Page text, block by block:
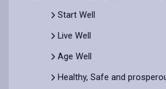
Start Well
Live Well
Age Well
Healthy, Safe and